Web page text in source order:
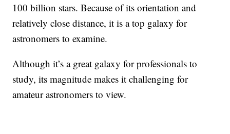
100 billion stars. Because of its orientation and
relatively close distance, it is a top galaxy for
astronomers to examine.
Although it’s a great galaxy for professionals to
study, its magnitude makes it challenging for
amateur astronomers to view.